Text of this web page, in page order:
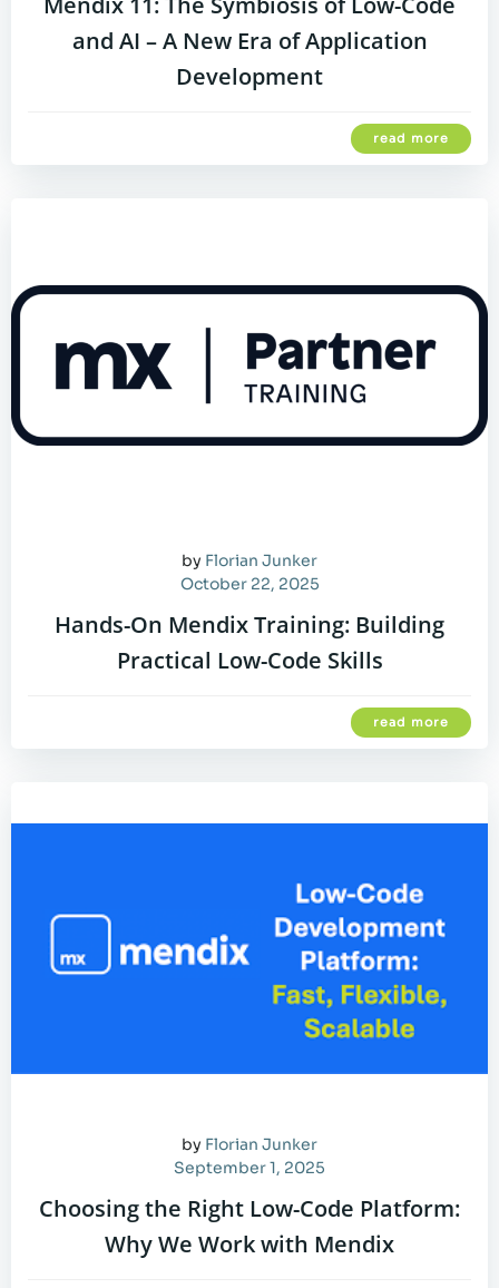
and AI – A New Era of Application
Development
read more
by Florian Junker
October 22, 2025
Hands-On Mendix Training: Building
Practical Low-Code Skills
read more
by Florian Junker
September 1, 2025
Choosing the Right Low-Code Platform:
Why We Work with Mendix